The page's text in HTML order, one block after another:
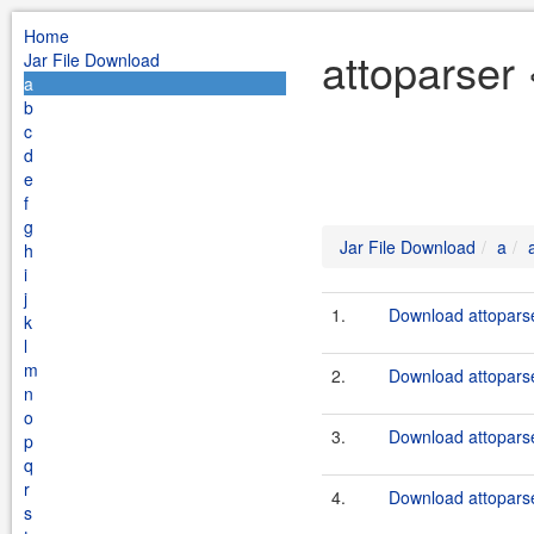
Home
Jar File Download
a
b
c
d
e
f
g
h
i
j
k
l
m
n
o
p
q
r
s
attoparser
Jar File Download a
1. Download
2. Download
3. Download
4. Download